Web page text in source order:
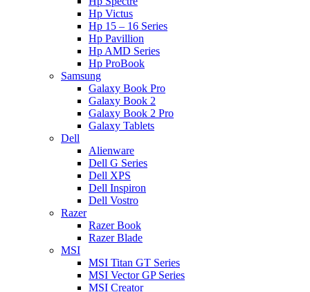
Hp Victus
Hp 15 – 16 Series
Hp Pavillion
Hp AMD Series
Hp ProBook
Samsung
Galaxy Book Pro
Galaxy Book 2
Galaxy Book 2 Pro
Galaxy Tablets
Dell
Alienware
Dell G Series
Dell XPS
Dell Inspiron
Dell Vostro
Razer
Razer Book
Razer Blade
MSI
MSI Titan GT Series
MSI Vector GP Series
MSI Creator